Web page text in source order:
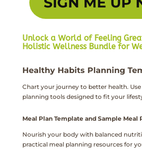
Unlock a World of Feeling
Holistic Wellness Bundle for
Healthy Habits Planning
Chart your journey to better health.
planning tools designed to fit your
Meal Plan Template and Sample Meal
Nourish your body with balanced
practical meal planning resources for